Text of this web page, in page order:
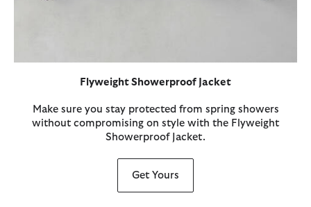
Flyweight Showerproof Jacket
Make sure you stay protected from spring showers
without compromising on style with the Flyweight
Showerproof Jacket.
Get Yours